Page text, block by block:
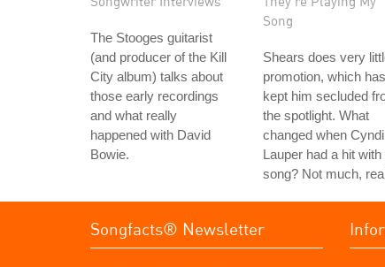
The Stooges guitarist
(and producer of the Kill
City album) talks about
those early recordings
and what really
happened with David
Bowie.
Song
Shears does very
promotion, which has
kept him secluded
the spotlight. What
changed when Cyndi
Lauper had a hit with
song? Not much,
Songfacts® Newsletter